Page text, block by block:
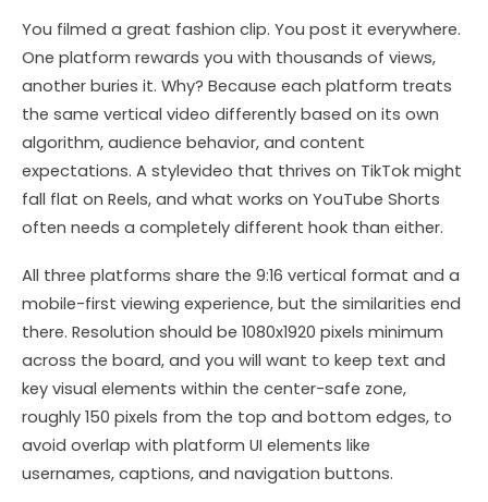
You filmed a great fashion clip. You post it everywhere.
One platform rewards you with thousands of views,
another buries it. Why? Because each platform treats
the same vertical video differently based on its own
algorithm, audience behavior, and content
expectations. A stylevideo that thrives on TikTok might
fall flat on Reels, and what works on YouTube Shorts
often needs a completely different hook than either.
All three platforms share the 9:16 vertical format and a
mobile-first viewing experience, but the similarities end
there. Resolution should be 1080x1920 pixels minimum
across the board, and you will want to keep text and
key visual elements within the center-safe zone,
roughly 150 pixels from the top and bottom edges, to
avoid overlap with platform UI elements like
usernames, captions, and navigation buttons.